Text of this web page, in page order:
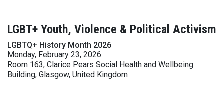
LGBT+ Youth, Violence & Political Activism
LGBTQ+ History Month 2026
Monday, February 23, 2026
Room 163, Clarice Pears Social Health and Wellbeing
Building, Glasgow, United Kingdom